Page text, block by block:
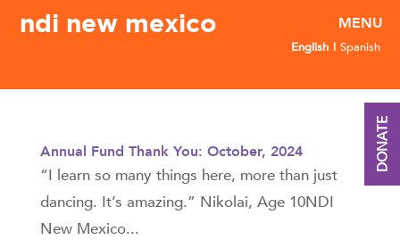
ndi new mexico
English Spanish
Annual Fund Thank You: October, 2024
“I learn so many things here, more than just
dancing. It’s amazing.” Nikolai, Age 10NDI
New Mexico...
DONATE